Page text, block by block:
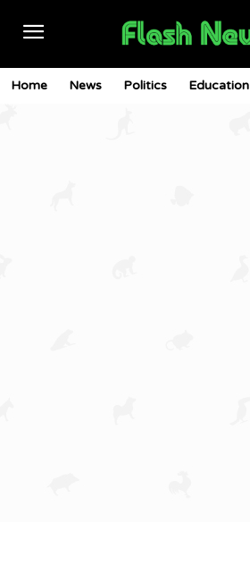
Home News Politics Education